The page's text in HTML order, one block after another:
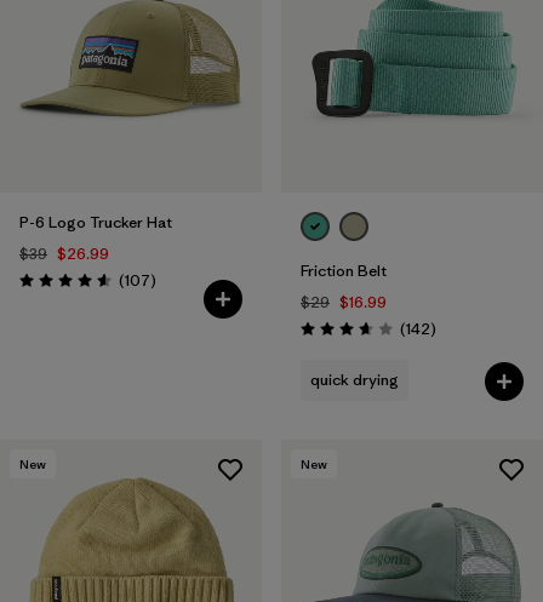
Filter by 1
Filter by
Features
P-6 Logo Trucker Hat
$39 $26.99
Rating: 4.6 / 5 (107Reviews
)
Friction Belt
$29 $16.99
Rating: 3.6 / 5 (142Reviews
)
quick drying
New New